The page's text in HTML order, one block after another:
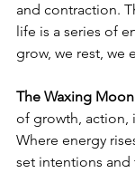
and contraction.
life is a series of
grow, we rest, we
The Waxing
of growth, action,
Where energy
set intentions and